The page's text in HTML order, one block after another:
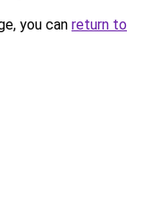
you can return to